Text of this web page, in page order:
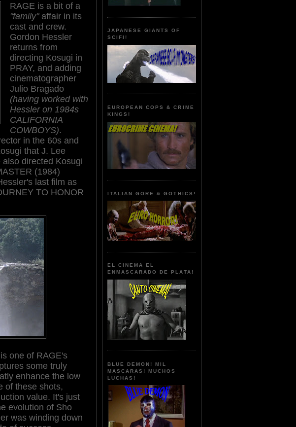
RAGE is a bit of a
"family" affair in its
cast and crew.
Gordon Hessler
returns from
directing Kosugi in
PRAY, and adding
cinematographer
Julio Bragado
(having worked with
Hessler on 1984s
CALIFORNIA
COWBOYS).
in the 60s and
that J. Lee
directed Kosugi
(1984)
last film as
TO HONOR
one of RAGE's
some truly
enhance the low
of these shots,
value. It's just
evolution of Sho
was winding down
JAPANESE GIANTS OF
SCIFI!
EUROPEAN COPS & CRIME
KINGS!
ITALIAN GORE & GOTHICS!
EL CINEMA EL
ENMASCARADO DE PLATA!
BLUE DEMON! MIL
MASCARAS! MUCHOS
LUCHAS!